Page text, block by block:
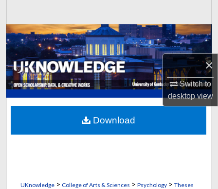
×
Switch to
desktopview
Browse Collections
My Account
About
Digital Commons Network™
UKnowledge> College of Arts & Sciences > Psychology> Theses
Download